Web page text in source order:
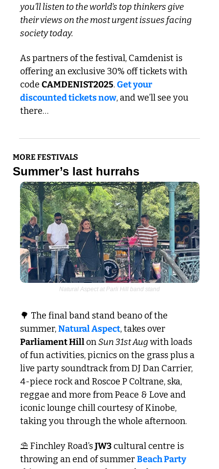
you’ll listen to the world’s top thinkers give
their views on the most urgent issues facing
society today.
As partners of the festival, Camdenist is
offering an exclusive 30% off tickets with
code CAMDENIST2025. Get your
discounted tickets now, and we’ll see you
there…
MORE FESTIVALS
Summer’s last hurrahs
Natural Aspect at Parli Hill band stand
🌳 The final band stand beano of the
summer, Natural Aspect
, takes over
Parliament Hill on Sun 31st Aug with loads
of fun activities, picnics on the grass plus a
live party soundtrack from DJ Dan Carrier,
4-piece rock and Roscoe P Coltrane, ska,
reggae and more from Peace & Love and
iconic lounge chill courtesy of Kinobe,
taking you through the whole afternoon.
⛱️ Finchley Road’s JW3 cultural centre is
throwing an end of summer Beach Party